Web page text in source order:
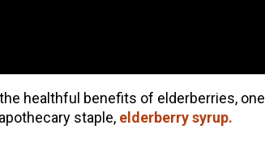
healthful benefits of elderberries, one
staple, elderberry syrup.